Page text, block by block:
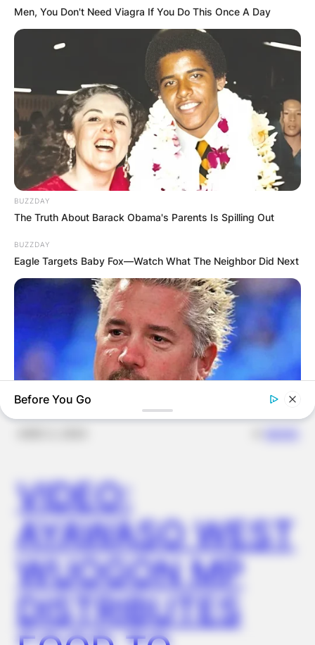
GHANA
ELECTION:
PROVISIONAL
RESULTS SHOW
JOHN MAHAMA
IN THE LEAD AS
GHANA AWAITS
FINAL ELECTION
OUTCOME
VIDEO:
AYAWASO WEST
WUOGON MP
DISTRIBUTES
Men, You Don't Need Viagra If You Do This Once A Day
BUZZDAY
The Truth About Barack Obama's Parents Is Spilling Out
BUZZDAY
Eagle Targets Baby Fox—Watch What The Neighbor Did Next
Before You Go